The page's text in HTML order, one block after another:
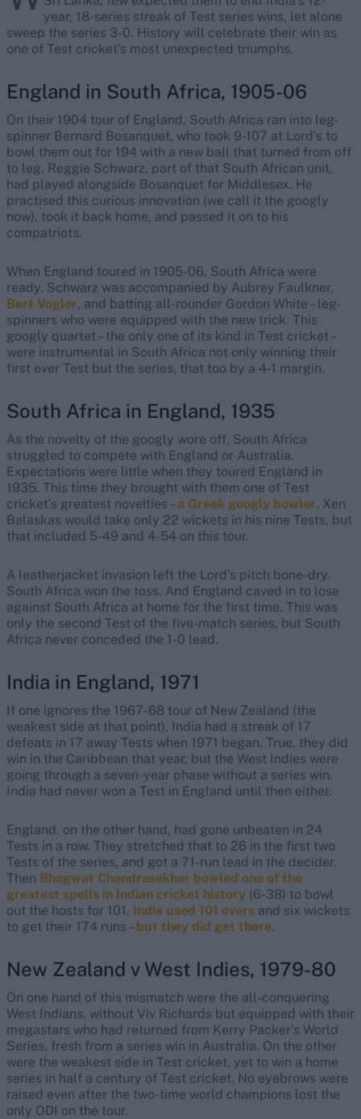
year, 18-series streak of Test series wins, let alone
sweep the series 3-0. History will celebrate their win as
one of Test cricket’s most unexpected triumphs.
England in South Africa, 1905-06
On their 1904 tour of England, South Africa ran into leg-
spinner Bernard Bosanquet, who took 9-107 at Lord’s to
bowl them out for 194 with a new ball that turned from off
to leg. Reggie Schwarz, part of that South African unit,
had played alongside Bosanquet for Middlesex. He
practised this curious innovation (we call it the googly
now), took it back home, and passed it on to his
compatriots.
When England toured in 1905-06, South Africa were
ready. Schwarz was accompanied by Aubrey Faulkner,
Bert Vogler, and batting all-rounder Gordon White – leg-
spinners who were equipped with the new trick. This
googly quartet – the only one of its kind in Test cricket –
were instrumental in South Africa not only winning their
first ever Test but the series, that too by a 4-1 margin.
South Africa in England, 1935
As the novelty of the googly wore off, South Africa
struggled to compete with England or Australia.
Expectations were little when they toured England in
1935. This time they brought with them one of Test
cricket’s greatest novelties – a Greek googly bowler. Xen
Balaskas would take only 22 wickets in his nine Tests, but
that included 5-49 and 4-54 on this tour.
A leatherjacket invasion left the Lord’s pitch bone-dry.
South Africa won the toss. And England caved in to lose
against South Africa at home for the first time. This was
only the second Test of the five-match series, but South
Africa never conceded the 1-0 lead.
India in England, 1971
If one ignores the 1967-68 tour of New Zealand (the
weakest side at that point), India had a streak of 17
defeats in 17 away Tests when 1971 began. True, they did
win in the Caribbean that year, but the West Indies were
going through a seven-year phase without a series win.
India had never won a Test in England until then either.
England, on the other hand, had gone unbeaten in 24
Tests in a row. They stretched that to 26 in the first two
Tests of the series, and got a 71-run lead in the decider.
Then Bhagwat Chandrasekhar bowled one of the
greatest spells in Indian cricket history (6-38) to bowl
out the hosts for 101. India used 101 overs and six wickets
to get their 174 runs – but they did get there.
New Zealand v West Indies, 1979-80
On one hand of this mismatch were the all-conquering
West Indians, without Viv Richards but equipped with their
megastars who had returned from Kerry Packer’s World
Series, fresh from a series win in Australia. On the other
were the weakest side in Test cricket, yet to win a home
series in half a century of Test cricket. No eyebrows were
raised even after the two-time world champions lost the
only ODI on the tour.